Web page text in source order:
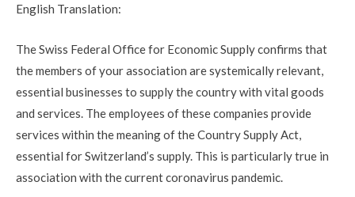
English Translation:
TheSwiss Federal Office for Economic Supply confirms that
the members of your association are systemically relevant,
essential businesses to supply the country with vital goods
and services. The employees of these companies provide
services within the meaning of the Country Supply Act,
essential for Switzerland’s supply. This is particularly true in
association with the current coronavirus pandemic.